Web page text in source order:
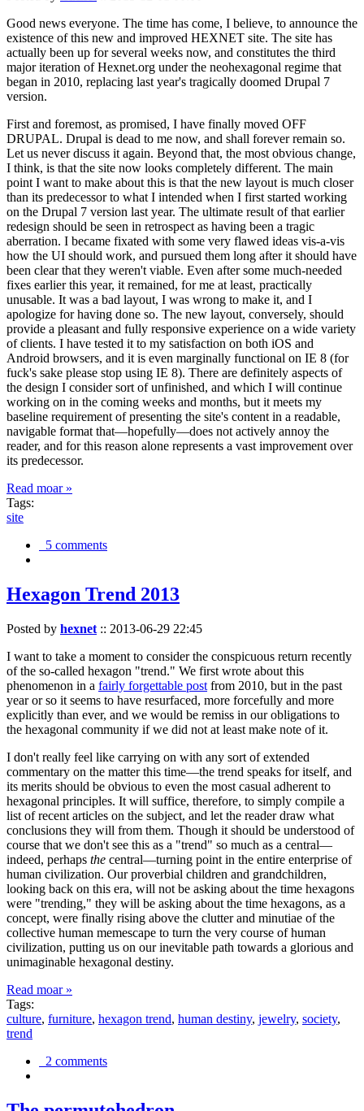
Good news everyone. The time has come, I believe, to announce the
existence of this new and improved HEXNET site. The site has
actually been up for several weeks now, and constitutes the third
major iteration of Hexnet.org under the neohexagonal regime that
began in 2010, replacing last year's tragically doomed Drupal 7
version.
First and foremost, as promised, I have finally moved OFF
DRUPAL. Drupal is dead to me now, and shall forever remain so.
Let us never discuss it again. Beyond that, the most obvious change,
I think, is that the site now looks completely different. The main
point I want to make about this is that the new layout is much closer
than its predecessor to what I intended when I first started working
on the Drupal 7 version last year. The ultimate result of that earlier
redesign should be seen in retrospect as having been a tragic
aberration. I became fixated with some very flawed ideas vis-a-vis
how the UI should work, and pursued them long after it should have
been clear that they weren't viable. Even after some much-needed
fixes earlier this year, it remained, for me at least, practically
unusable. It was a bad layout, I was wrong to make it, and I
apologize for having done so. The new layout, conversely, should
provide a pleasant and fully responsive experience on a wide variety
of clients. I have tested it to my satisfaction on both iOS and
Android browsers, and it is even marginally functional on IE 8 (for
fuck's sake please stop using IE 8). There are definitely aspects of
the design I consider sort of unfinished, and which I will continue
working on in the coming weeks and months, but it meets my
baseline requirement of presenting the site's content in a readable,
navigable format that—hopefully—does not actively annoy the
reader, and for this reason alone represents a vast improvement over
its predecessor.
Read moar »
Tags:
site
5 comments
Hexagon Trend 2013
Posted by hexnet :: 2013-06-29 22:45
I want to take a moment to consider the conspicuous return recently
of the so-called hexagon "trend." We first wrote about this
phenomenon in a fairly forgettable post from 2010, but in the past
year or so it seems to have resurfaced, more forcefully and more
explicitly than ever, and we would be remiss in our obligations to
the hexagonal community if we did not at least make note of it.
I don't really feel like carrying on with any sort of extended
commentary on the matter this time—the trend speaks for itself, and
its merits should be obvious to even the most casual adherent to
hexagonal principles. It will suffice, therefore, to simply compile a
list of recent articles on the subject, and let the reader draw what
conclusions they will from them. Though it should be understood of
course that we don't see this as a "trend" so much as a central—
indeed, perhaps the central—turning point in the entire enterprise of
human civilization. Our proverbial children and grandchildren,
looking back on this era, will not be asking about the time hexagons
were "trending," they will be asking about the time hexagons, as a
concept, were finally rising above the clutter and minutiae of the
collective human memescape to turn the very course of human
civilization, putting us on our inevitable path towards a glorious and
unimaginable hexagonal destiny.
Read moar »
Tags:
culture, furniture, hexagon trend, human destiny, jewelry, society,
trend
2 comments